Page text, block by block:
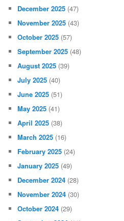
December 2025 (47)
November 2025 (43)
October 2025 (57)
September 2025 (48)
August 2025 (39)
July 2025 (40)
June 2025 (51)
May 2025 (41)
April 2025 (38)
March 2025 (16)
February 2025 (24)
January 2025 (49)
December 2024 (28)
November 2024 (30)
October 2024 (29)